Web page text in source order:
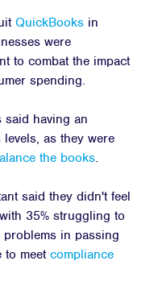
QuickBooks in
were
to combat the impact
spending.
said having an
as they were
the books.
said they didn't feel
35% struggling to
problems in passing
to meet compliance